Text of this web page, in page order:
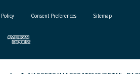
Consent Preferences Sitemap